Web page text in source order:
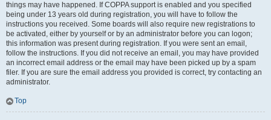
things may have happened. If COPPA support is enabled and you specified
being under 13 years old during registration, you will have to follow the
instructions you received. Some boards will also require new registrations to
be activated, either by yourself or by an administrator before you can logon;
this information was present during registration. If you were sent an email,
follow the instructions. If you did not receive an email, you may have provided
an incorrect email address or the email may have been picked up by a spam
filer. If you are sure the email address you provided is correct, try contacting an
administrator.
Top